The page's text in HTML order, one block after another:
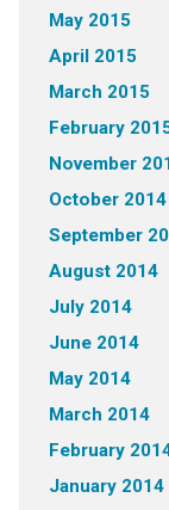
May 2015
April 2015
March 2015
February
November
October 2014
September
August 2014
July 2014
June 2014
May 2014
March 2014
February
January 2014